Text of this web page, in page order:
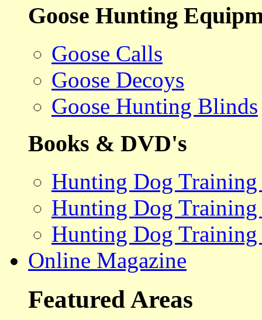
Goose Hunting
Goose Calls
Goose Decoys
Goose Hunting Blinds
Books & DVD's
Hunting Dog
Hunting Dog
Hunting Dog Training
Online Magazine
Featured Areas